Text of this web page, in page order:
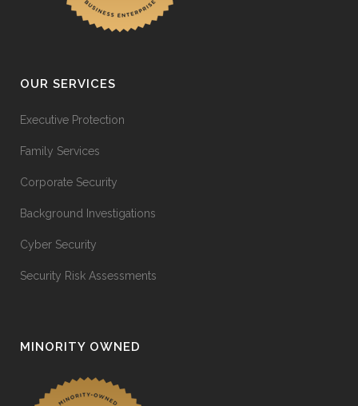
OUR SERVICES
Executive Protection
Family Services
Corporate Security
Background Investigations
Cyber Security
Security Risk Assessments
MINORITY OWNED